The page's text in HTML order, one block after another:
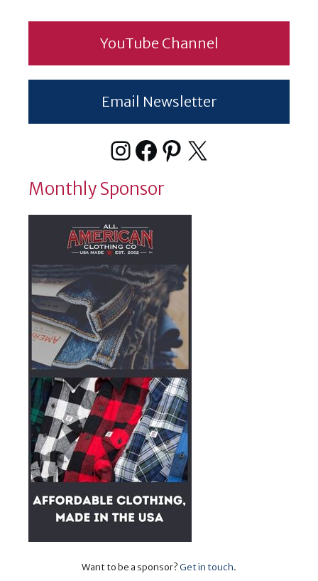
YouTube Channel
Email Newsletter
Instagram
Facebook
Pinterest
X
Monthly Sponsor
Want to be a sponsor?Get in touch.